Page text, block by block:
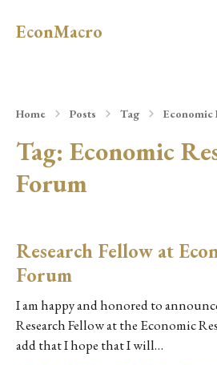
EconMacro
Home Posts Tag Economic
Tag: Economic
Forum
Research Fellow at
Forum
I am happy and honored to
Research Fellow at the Economic
add that I hope that I will…